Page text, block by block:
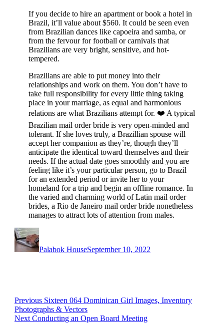
If you decide to hire an apartment or book a hotel in
Brazil, it’ll value about $560. It could be seen even
from Brazilian dances like capoeira and samba, or
from the fervour for football or carnivals that
Brazilians are very bright, sensitive, and hot-
tempered.
Brazilians are able to put money into their
relationships and work on them. You don’t have to
take full responsibility for every little thing taking
place in your marriage, as equal and harmonious
relations are what Brazilians attempt for. ❤️ A typical
Brazilian mail order bride is very open-minded and
tolerant. If she loves truly, a Brazillian spouse will
accept her companion as they’re, though they’ll
anticipate the identical toward themselves and their
needs. If the actual date goes smoothly and you are
feeling like it’s your particular person, go to Brazil
for an extended period or invite her to your
homeland for a trip and begin an offline romance. In
the varied and charming world of Latin mail order
brides, a Rio de Janeiro mail order bride nonetheless
manages to attract lots of attention from males.
Palabok HouseSeptember 10, 2022
Post
navigation
Previous Previous
post:
Sixteen 064 Dominican Girl Images, Inventory
Photographs & Vectors
Next Next
Conducting an Open Board Meeting